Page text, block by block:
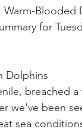
Blooded
for
Dolphins
breached
we've been
sea